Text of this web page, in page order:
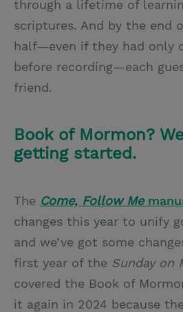
through a lifetime of
scriptures. And by the end
half—even if they had only
before recording—each
friend.
Book of Mormon?
getting started.
The Come, Follow Me
changes this year to unify
and we’ve got some
first year of the Sunday on
covered the Book of
it again in 2024 because